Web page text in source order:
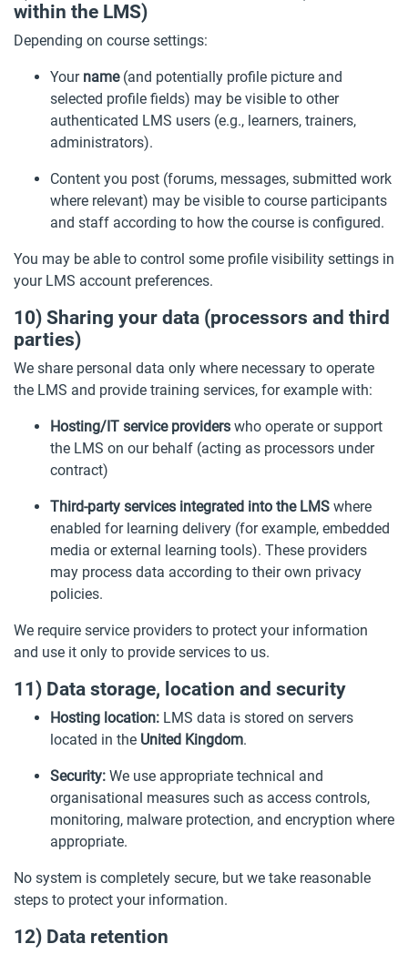
within the LMS)
Depending on course settings:
Your name(and potentially profile picture and
selected profile fields) may be visible to other
authenticated LMS users (e.g., learners, trainers,
administrators).
Content you post (forums, messages, submitted work
where relevant) may be visible to course participants
and staff according to how the course is configured.
You may be able to control some profile visibility settings in
your LMS account preferences.
10) Sharing your data (processors and third
parties)
We share personal data only where necessary to operate
the LMS and provide training services, for example with:
Hosting/IT service providers who operate or support
the LMS on our behalf (acting as processors under
contract)
Third-party services integrated into the LMS where
enabled for learning delivery (for example, embedded
media or external learning tools). These providers
may process data according to their own privacy
policies.
We require service providers to protect your information
and use it only to provide services to us.
11) Data storage, location and security
Hosting location: LMS data is stored on servers
located in the United Kingdom.
Security: We use appropriate technical and
organisational measures such as access controls,
monitoring, malware protection, and encryption where
appropriate.
No system is completely secure, but we take reasonable
steps to protect your information.
12) Data retention